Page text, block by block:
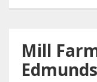
Mill
Edmunds